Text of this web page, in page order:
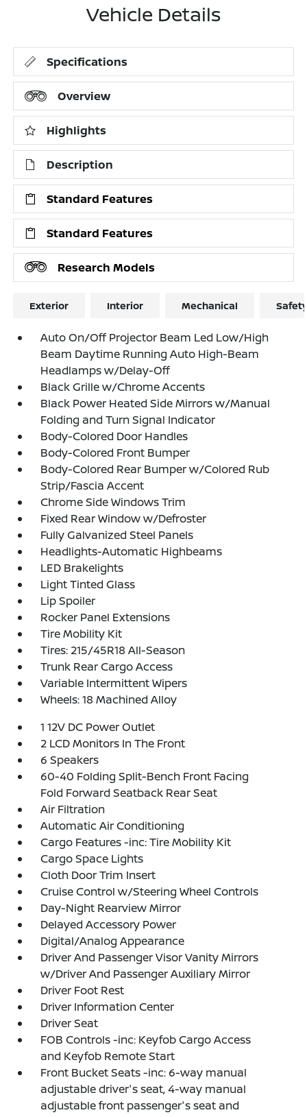
Vehicle Details
Specifications
Overview
Highlights
Description
Standard Features
Standard Features
Research Models
Exterior Interior Mechanical
Auto On/Off Projector Beam Led Low/High
Beam Daytime Running Auto High-Beam
Headlamps w/Delay-Off
Black Grille w/Chrome Accents
Black Power Heated Side Mirrors w/Manual
Folding and Turn Signal Indicator
Body-Colored Door Handles
Body-Colored Front Bumper
Body-Colored Rear Bumper w/Colored Rub
Strip/Fascia Accent
Chrome Side Windows Trim
Fixed Rear Window w/Defroster
Fully Galvanized Steel Panels
Headlights-Automatic Highbeams
LED Brakelights
Light Tinted Glass
Lip Spoiler
Rocker Panel Extensions
Tire Mobility Kit
Tires: 215/45R18 All-Season
Trunk Rear Cargo Access
Variable Intermittent Wipers
Wheels: 18 Machined Alloy
1 12V DC Power Outlet
2 LCD Monitors In The Front
6 Speakers
60-40 Folding Split-Bench Front Facing
Fold Forward Seatback Rear Seat
Air Filtration
Automatic Air Conditioning
Cargo Features -inc: Tire Mobility Kit
Cargo Space Lights
Cloth Door Trim Insert
Cruise Control w/Steering Wheel Controls
Day-Night Rearview Mirror
Delayed Accessory Power
Digital/Analog Appearance
Driver And Passenger Visor Vanity Mirrors
w/Driver And Passenger Auxiliary Mirror
Driver Foot Rest
Driver Information Center
Driver Seat
FOB Controls -inc: Keyfob Cargo Access
and Keyfob Remote Start
Front Bucket Seats -inc: 6-way manual
adjustable driver's seat, 4-way manual
adjustable front passenger's seat and